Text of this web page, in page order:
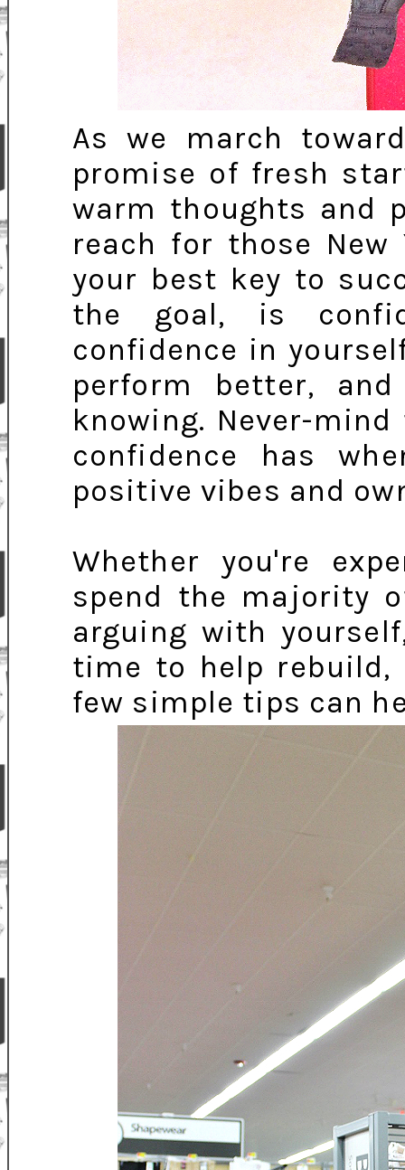
As we march
promise of fresh
warm thoughts and
reach for those New
your best key to
the goal, is
confidence in
perform better,
knowing. Never-
confidence has
positive vibes and
Whether you're
spend the majority
arguing with
time to help rebuild,
few simple tips can